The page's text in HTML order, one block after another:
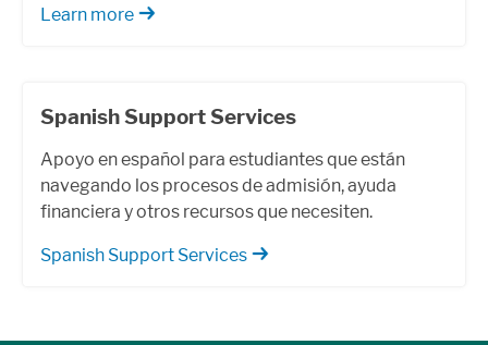
Learn more
Spanish Support Services
Apoyo en español para estudiantes que están
navegando los procesos de admisión, ayuda
financiera y otros recursos que necesiten.
Spanish Support Services